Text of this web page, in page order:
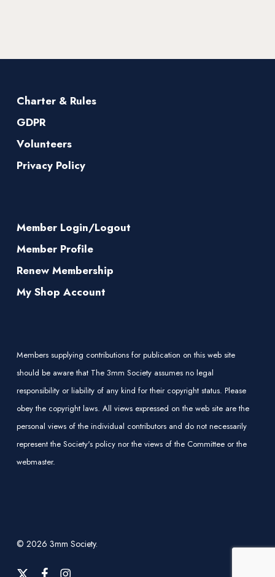
Charter & Rules
GDPR
Volunteers
Privacy Policy
Member Login/Logout
Member Profile
Renew Membership
My Shop Account
Members supplying contributions for publication on this web site
should be aware that The 3mm Society assumes no legal
responsibility or liability of any kind for their copyright status. Please
obey the copyright laws. All views expressed on the web site are the
personal views of the individual contributors and do not necessarily
represent the Society's policy nor the views of the Committee or the
webmaster.
© 2026 3mm Society.
x- facebookinstagram